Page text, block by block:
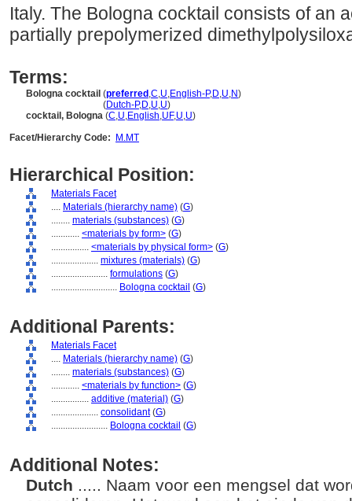
Italy. The Bologna cocktail consists of an
partially prepolymerized
Terms:
Bologna cocktail (preferred ,C,U,English-P,D,U,N)
(Dutch-P,D,U,U)
cocktail, Bologna (C,U,English,UF,U,U)
Facet/Hierarchy Code:
M.MT
Hierarchical Position:
Materials Facet
.... Materials (hierarchy name) (G)
........ materials (substances) (G)
............ <materials by form> (G)
................ <materials by physical form> (G)
.................... mixtures (materials) (G)
........................ formulations (G)
............................ Bologna cocktail (G)
Additional Parents:
Materials Facet
.... Materials (hierarchy name) (G)
........ materials (substances) (G)
............ <materials by function> (G)
................ additive (material) (G)
.................... consolidant(G)
........................ Bologna cocktail (G)
Additional Notes:
Dutch ..... Naam voor een mengsel dat